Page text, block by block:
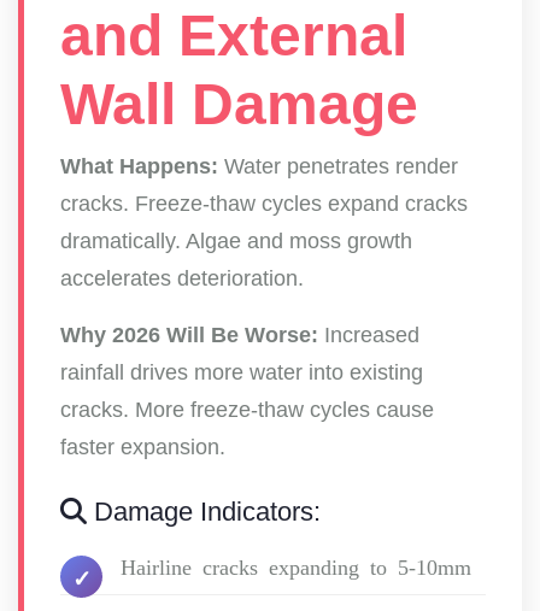
and External
Wall Damage
What Happens: Water penetrates render
cracks. Freeze-thaw cycles expand cracks
dramatically. Algae and moss growth
accelerates deterioration.
Why 2026 Will Be Worse: Increased
rainfall drives more water into existing
cracks. More freeze-thaw cycles cause
faster expansion.
Damage Indicators:
Hairline cracks expanding to 5-10mm